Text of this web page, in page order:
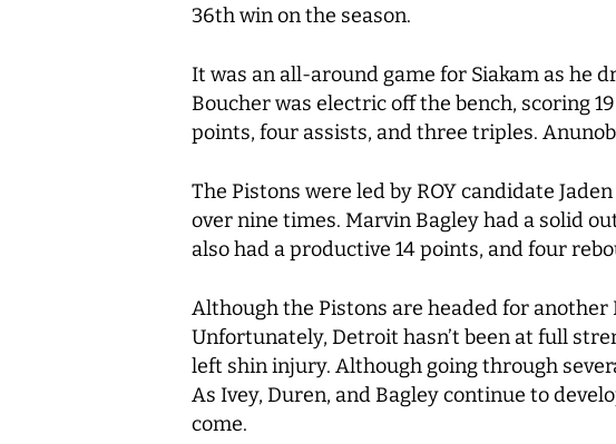
36th win on the season.
It was an all-around game for Siakam as he
Boucher was electric off the bench, scoring
points, four assists, and three triples.
The Pistons were led by ROY candidate
over nine times. Marvin Bagley had a solid
also had a productive 14 points, and four
Although the Pistons are headed for
Unfortunately, Detroit hasn’t been at full
left shin injury. Although going through
As Ivey, Duren, and Bagley continue to
come.